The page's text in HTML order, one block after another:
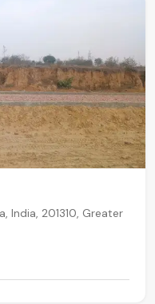
India, 201310, Greater